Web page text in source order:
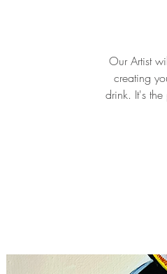
Our Artist
creating
drink. It's